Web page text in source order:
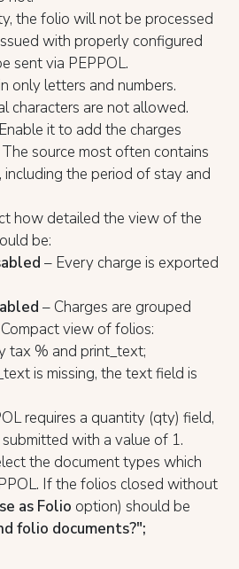
the folio will not be processed
with properly configured
sent via PEPPOL.
only letters and numbers.
characters are not allowed.
it to add the charges
source most often contains
the period of stay and
how detailed the view of the
be:
– Every charge is exported
– Charges are grouped
view of folios:
tax % and print_text;
is missing, the text field is
requires a quantity (qty) field,
with a value of 1.
the document types which
If the folios closed without
as Folio option) should be
folio documents?";